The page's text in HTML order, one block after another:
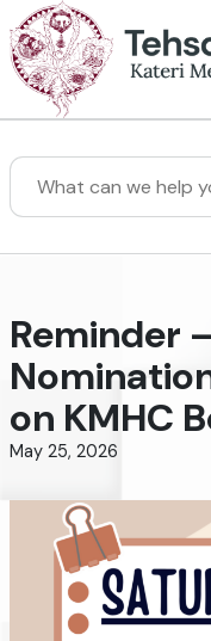
Skip to Main Content
Search
Reminder
on KMHC
May 25, 2026